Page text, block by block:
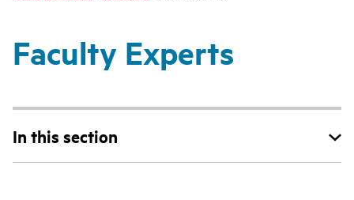
Faculty Experts
In this section